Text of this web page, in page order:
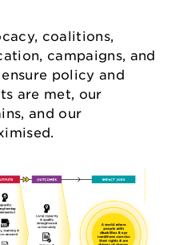
coalitions,
campaigns, and
policy and
are met, our
and our